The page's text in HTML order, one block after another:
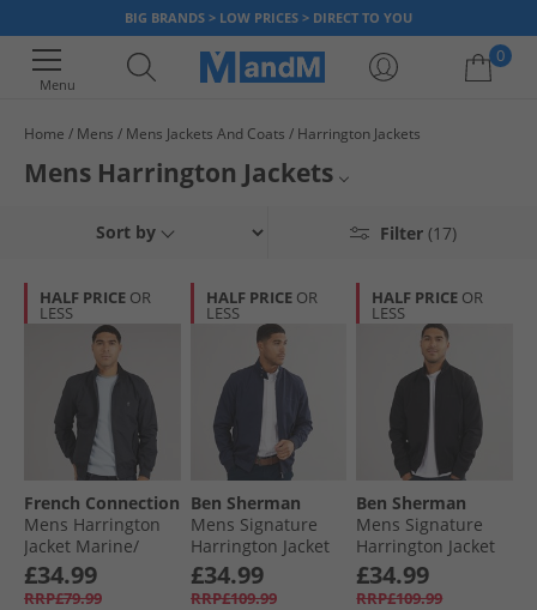
BIG BRANDS > LOW PRICES > DIRECT TO YOU
Menu
0
Your shopping bag is currently empty
Home Mens Mens Jackets And Coats Harrington Jackets
Mens Harrington Jackets
provides a clean cut silhouette with a lightweight feel. Often combined
brands such as FCUK
Lyle & Scott
. Invest in the jacket that never goes
out of fashion.
Bomber Jackets
Lightweight Jackets
All Mens Jackets & Coats
Filter (17)
Sort by
HALF PRICE OR
LESS
French Connection
Mens Harrington
Jacket Marine/​
Gunmetal
£34.99
RRP£79.99
HALF PRICE OR
LESS
Ben Sherman
Mens Signature
Harrington Jacket
Dark Navy
£34.99
RRP£109.99
HALF PRICE OR
LESS
Ben Sherman
Mens Signature
Harrington Jacket
Black
£34.99
RRP£109.99